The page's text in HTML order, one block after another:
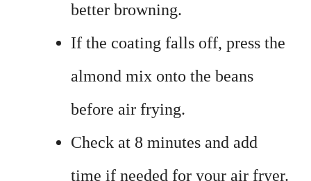
better browning.
If the coating falls off, press the
almond mix onto the beans
before air frying.
Check at 8 minutes and add
time if needed for your air fryer.